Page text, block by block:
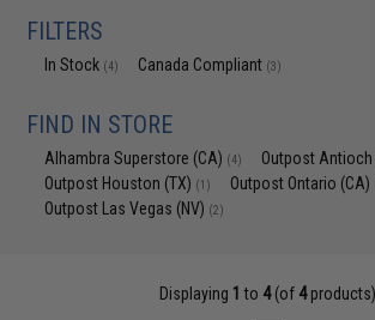
FILTERS
In Stock (4) Canada Compliant (3)
FIND IN STORE
Alhambra Superstore (CA) (4) Outpost Antioch
Outpost Houston (TX) (1) Outpost Ontario (CA)
Outpost Las Vegas (NV) (2)
Displaying 1 to 4(of 4products)